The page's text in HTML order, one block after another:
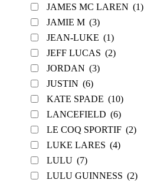
JAMES MC LAREN (1)
JAMIE M (3)
JEAN-LUKE (1)
JEFF LUCAS (2)
JORDAN (3)
JUSTIN (6)
KATE SPADE (10)
LANCEFIELD (6)
LE COQ SPORTIF (2)
LUKE LARES (4)
LULU (7)
LULU GUINNESS (2)